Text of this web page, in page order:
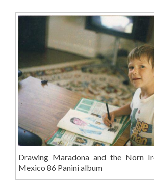
Drawing Maradona and the Norn
Mexico 86 Panini album